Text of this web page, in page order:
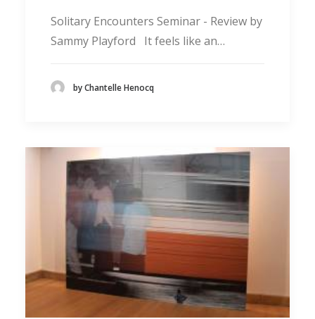
Solitary Encounters Seminar - Review by
Sammy Playford It feels like an…
by Chantelle Henocq